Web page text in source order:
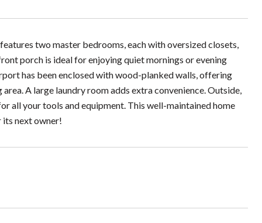
two master bedrooms, each with oversized closets,
porch is ideal for enjoying quiet mornings or evening
has been enclosed with wood-planked walls, offering
A large laundry room adds extra convenience. Outside,
all your tools and equipment. This well-maintained home
next owner!